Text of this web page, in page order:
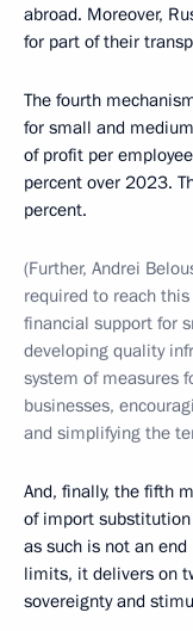
abroad. Moreover,
for part of their
The fourth
for small and
of profit per
percent over 2023.
percent.
(Further, Andrei
required to reach
financial support for
developing quality
system of measures
businesses,
and simplifying the
And, finally, the fifth
of import
as such is not an
limits, it delivers on
sovereignty and